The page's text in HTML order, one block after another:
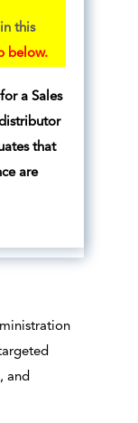
this
below.
a Sales
that
are
and